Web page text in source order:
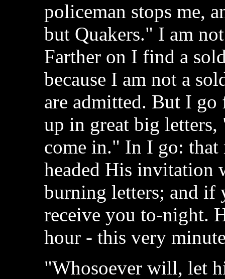
policeman stops me,
but Quakers." I am
Farther on I find a
because I am not a
are admitted. But I
up in great big letters,
come in." In I go: that
headed His invitation
burning letters; and
receive you to-night.
hour - this very
"Whosoever will, let